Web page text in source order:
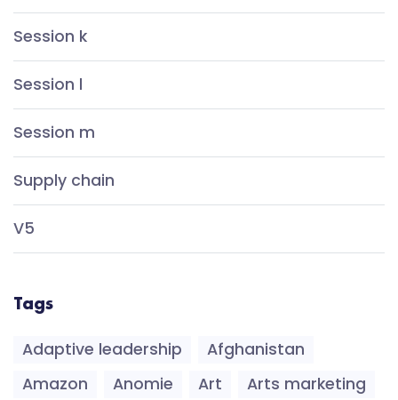
Session k
Session l
Session m
Supply chain
V5
Tags
Adaptive leadership
Afghanistan
Amazon
Anomie Art
Arts marketing